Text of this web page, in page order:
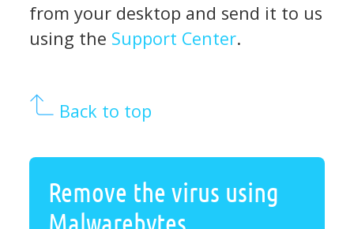
from your desktop and send it to us
using the Support Center.
Back to top
Remove the virus using